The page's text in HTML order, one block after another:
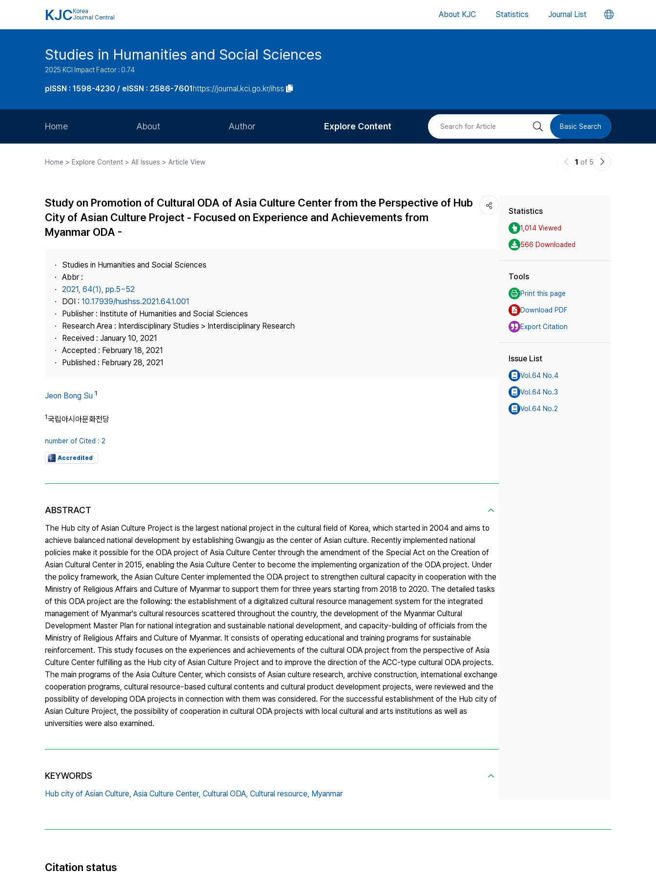
KJC Korea
Journal Central
About KJC Statistics Journal List 언
버
Studies in Humanities and Social Sciences
2025 KCI Impact Factor : 0.74
pISSN : 1598-4230 / eISSN : 2586-7601https://journal.kci.go.kr/ihss
Home About
Journal Staff
Best Practice
Author
Article Processing Charge
Copyright
Explore Content
Most Cited
검 Basic Search
Home > Explore Content > All Issues > Article View
이
1 of 5
다
Study on Promotion of Cultural ODA of Asia Culture Center from the Perspective of Hub
City of Asian Culture Project - Focused on Experience and Achievements from
Myanmar ODA -
Studies in Humanities and Social Sciences
Abbr :
2021, 64(1), pp.5~52
DOI : 10.17939/hushss.2021.64.1.001
Publisher : Institute of Humanities and Social Sciences
Research Area : Interdisciplinary Studies > Interdisciplinary Research
Received : January 10, 2021
Accepted : February 18, 2021
Published : February 28, 2021
Jeon Bong Su 1
1국립아시아문화전당
number of Cited : 2
Accredited
ABSTRACT
The Hub city of Asian Culture Project is the largest national project in the cultural field of Korea, which started in 2004 and aims to
achieve balanced national development by establishing Gwangju as the center of Asian culture. Recently implemented national
policies make it possible for the ODA project of Asia Culture Center through the amendment of the Special Act on the Creation of
Asian Cultural Center in 2015, enabling the Asia Culture Center to become the implementing organization of the ODA project. Under
the policy framework, the Asian Culture Center implemented the ODA project to strengthen cultural capacity in cooperation with the
Ministry of Religious Affairs and Culture of Myanmar to support them for three years starting from 2018 to 2020. The detailed tasks
of this ODA project are the following: the establishment of a digitalized cultural resource management system for the integrated
management of Myanmar's cultural resources scattered throughout the country, the development of the Myanmar Cultural
Development Master Plan for national integration and sustainable national development, and capacity-building of officials from the
Ministry of Religious Affairs and Culture of Myanmar. It consists of operating educational and training programs for sustainable
reinforcement. This study focuses on the experiences and achievements of the cultural ODA project from the perspective of Asia
Culture Center fulfilling as the Hub city of Asian Culture Project and to improve the direction of the ACC-type cultural ODA projects.
The main programs of the Asia Culture Center, which consists of Asian culture research, archive construction, international exchange
cooperation programs, cultural resource-based cultural contents and cultural product development projects, were reviewed and the
possibility of developing ODA projects in connection with them was considered. For the successful establishment of the Hub city of
Asian Culture Project, the possibility of cooperation in cultural ODA projects with local cultural and arts institutions as well as
universities were also examined.
KEYWORDS
Hub city of Asian Culture, Asia Culture Center, Cultural ODA, Cultural resource, Myanmar
Statistics
1,014 Viewed
566 Downloaded
Tools
Print this page
Download PDF
Export Citation
Issue List
Vol.64 No.4
Vol.64 No.3
Vol.64 No.2
Citation status